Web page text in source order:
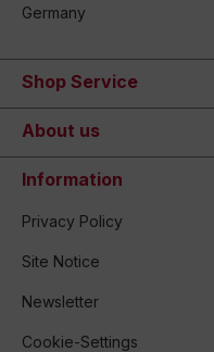
Germany
Shop Service
About us
Information
Privacy Policy
Site Notice
Newsletter
Cookie-Settings